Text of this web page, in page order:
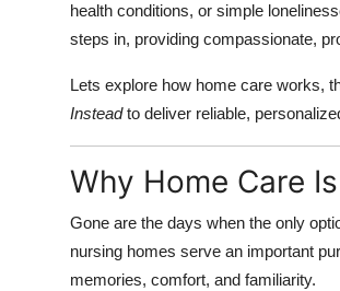
health conditions, or simple
steps in, providing compassionate,
Lets explore how home care works,
Insteadto deliver reliable,
Why Home Care
Gone are the days when the only
nursing homes serve an important
memories, comfort, and familiarity.